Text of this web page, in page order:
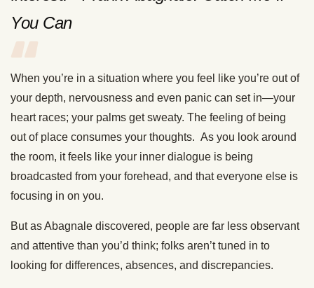
You Can
When you’re in a situation where you feel like you’re out of
your depth, nervousness and even panic can set in—your
heart races; your palms get sweaty. The feeling of being
out of place consumes your thoughts. As you look around
the room, it feels like your inner dialogue is being
broadcasted from your forehead, and that everyone else is
focusing in on you.
But as Abagnale discovered, people are far less observant
and attentive than you’d think; folks aren’t tuned in to
looking for differences, absences, and discrepancies.